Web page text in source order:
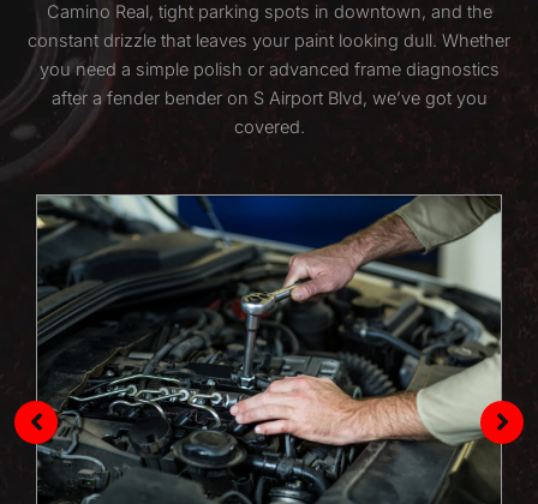
Camino Real, tight parking spots in downtown, and the
constant drizzle that leaves your paint looking dull. Whether
you need a simple polish or advanced frame diagnostics
after a fender bender on S Airport Blvd, we’ve got you
covered.